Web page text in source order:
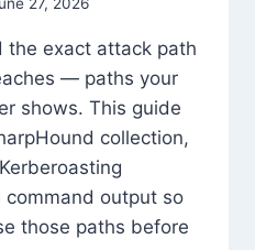
the exact attack path
— paths your
shows. This guide
collection,
output so
those paths before